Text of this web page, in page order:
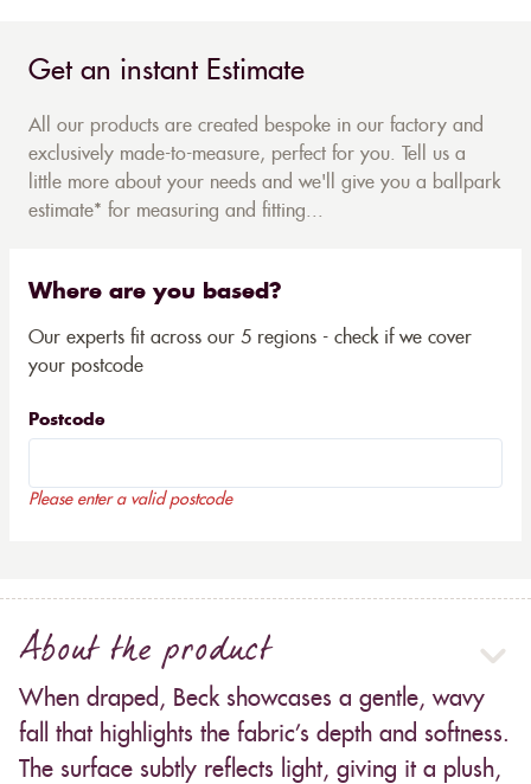
Get an instant Estimate
All our products are created bespoke in our factory and
exclusively made-to-measure, perfect for you. Tell us a
little more about your needs and we'll give you a ballpark
estimate* for measuring and fitting...
Where are you based?
Our experts fit across our 5 regions - check if we cover
your postcode
Postcode
Please enter a valid postcode
About the product
When draped, Beck showcases a gentle, wavy
fall that highlights the fabric’s depth and softness.
The surface subtly reflects light, giving it a plush,